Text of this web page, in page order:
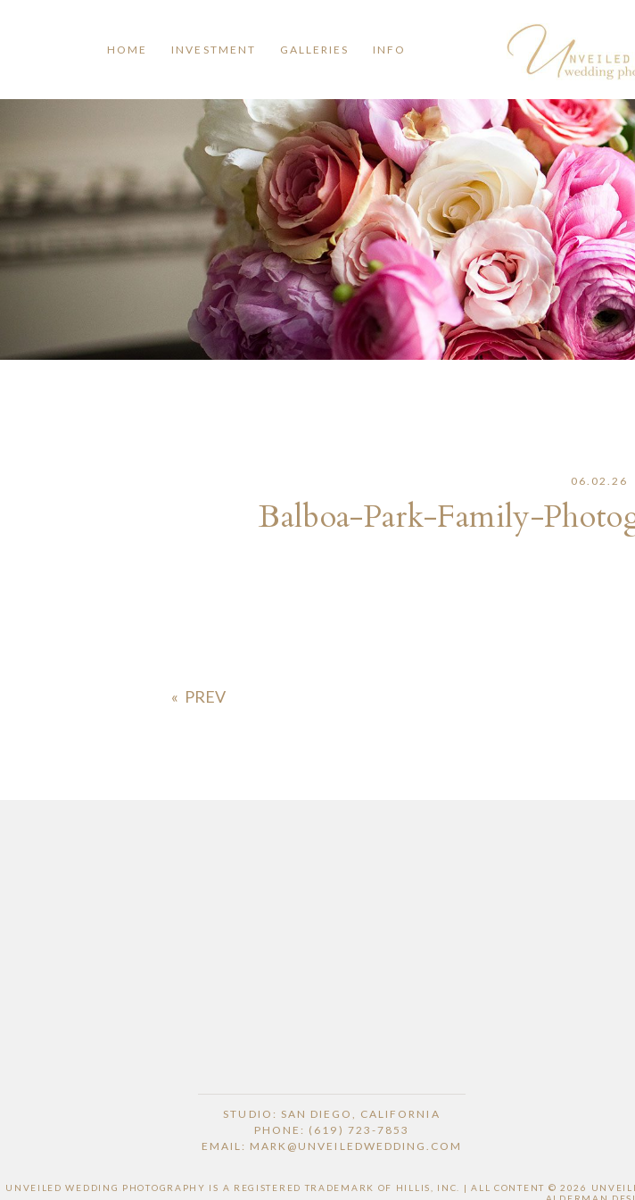
HOME INVESTMENT GALLERIES INFO
06.02.26
Balboa-Park-Family-
«
STUDIO: SAN DIEGO, CALIFORNIA
PHONE: (619) 723-7853
EMAIL: MARK@UNVEILEDWEDDING.COM
UNVEILED WEDDING PHOTOGRAPHY IS A REGISTERED TRADEMARK OF HILLIS, INC. | ALL CONTENT © 2026